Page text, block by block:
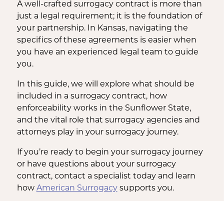
A well-crafted surrogacy contract is more than
just a legal requirement; it is the foundation of
your partnership. In Kansas, navigating the
specifics of these agreements is easier when
you have an experienced legal team to guide
you.
In this guide, we will explore what should be
included in a surrogacy contract, how
enforceability works in the Sunflower State,
and the vital role that surrogacy agencies and
attorneys play in your surrogacy journey.
If you’re ready to begin your surrogacy journey
or have questions about your surrogacy
contract, contact a specialist today and learn
how American Surrogacysupports you.